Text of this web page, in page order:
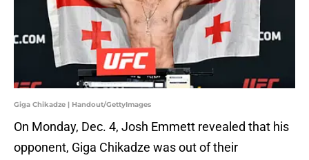
Giga Chikadze | Handout/GettyImages
On Monday, Dec. 4, Josh Emmett revealed that his
opponent, Giga Chikadze was out of their